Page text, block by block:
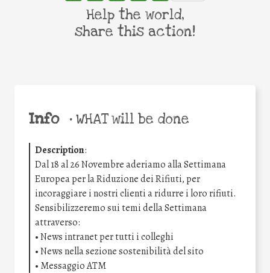
Info •WHAT will be done
Description:
Dal 18 al 26 Novembre aderiamo alla Settimana
Europea per la Riduzione dei Rifiuti, per
incoraggiare i nostri clienti a ridurre i loro rifiuti.
Sensibilizzeremo sui temi della Settimana
attraverso:
• News intranet per tutti i colleghi
• News nella sezione sostenibilità del sito
• Messaggio ATM
Help the world,
share this action!